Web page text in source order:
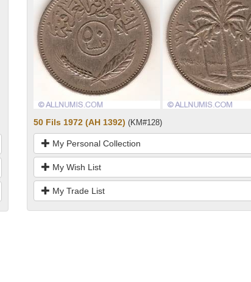
50 Fils 1972 (AH 1392) (KM#128)
My Personal Collection
My Wish List
My Trade List